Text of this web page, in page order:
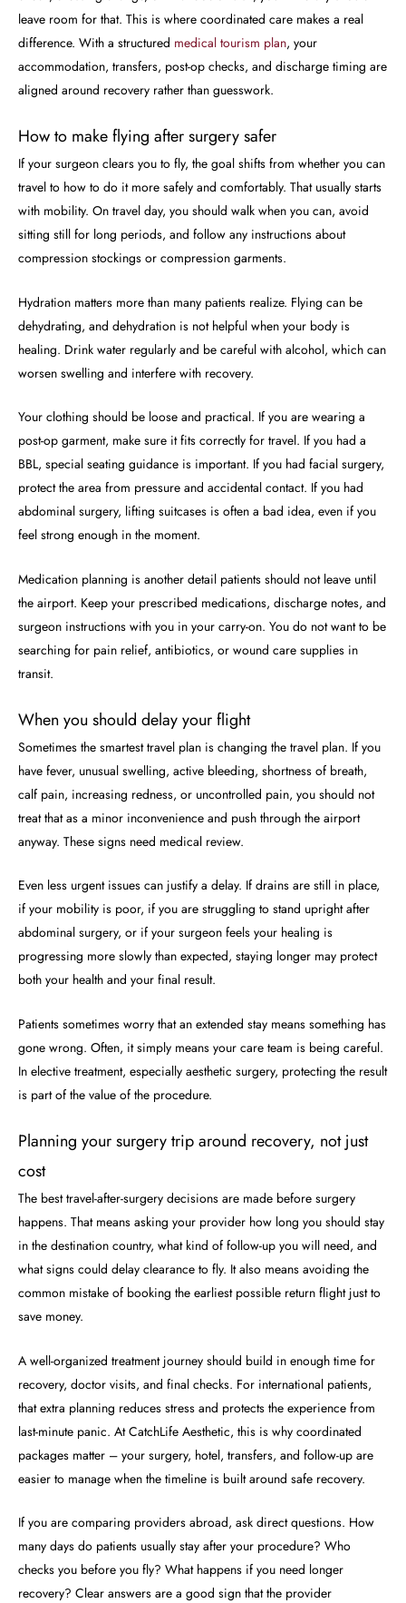
leave room for that. This is where coordinated care makes a real
difference. With a structured medical tourism plan, your
accommodation, transfers, post-op checks, and discharge timing are
aligned around recovery rather than guesswork.
How to make flying after surgery safer
If your surgeon clears you to fly, the goal shifts from whether you can
travel to how to do it more safely and comfortably. That usually starts
with mobility. On travel day, you should walk when you can, avoid
sitting still for long periods, and follow any instructions about
compression stockings or compression garments.
Hydration matters more than many patients realize. Flying can be
dehydrating, and dehydration is not helpful when your body is
healing. Drink water regularly and be careful with alcohol, which can
worsen swelling and interfere with recovery.
Your clothing should be loose and practical. If you are wearing a
post-op garment, make sure it fits correctly for travel. If you had a
BBL, special seating guidance is important. If you had facial surgery,
protect the area from pressure and accidental contact. If you had
abdominal surgery, lifting suitcases is often a bad idea, even if you
feel strong enough in the moment.
Medication planning is another detail patients should not leave until
the airport. Keep your prescribed medications, discharge notes, and
surgeon instructions with you in your carry-on. You do not want to be
searching for pain relief, antibiotics, or wound care supplies in
transit.
When you should delay your flight
Sometimes the smartest travel plan is changing the travel plan. If you
have fever, unusual swelling, active bleeding, shortness of breath,
calf pain, increasing redness, or uncontrolled pain, you should not
treat that as a minor inconvenience and push through the airport
anyway. These signs need medical review.
Even less urgent issues can justify a delay. If drains are still in place,
if your mobility is poor, if you are struggling to stand upright after
abdominal surgery, or if your surgeon feels your healing is
progressing more slowly than expected, staying longer may protect
both your health and your final result.
Patients sometimes worry that an extended stay means something has
gone wrong. Often, it simply means your care team is being careful.
In elective treatment, especially aesthetic surgery, protecting the result
is part of the value of the procedure.
Planning your surgery trip around recovery, not just
cost
The best travel-after-surgery decisions are made before surgery
happens. That means asking your provider how long you should stay
in the destination country, what kind of follow-up you will need, and
what signs could delay clearance to fly. It also means avoiding the
common mistake of booking the earliest possible return flight just to
save money.
A well-organized treatment journey should build in enough time for
recovery, doctor visits, and final checks. For international patients,
that extra planning reduces stress and protects the experience from
last-minute panic. At CatchLife Aesthetic, this is why coordinated
packages matter – your surgery, hotel, transfers, and follow-up are
easier to manage when the timeline is built around safe recovery.
If you are comparing providers abroad, ask direct questions. How
many days do patients usually stay after your procedure? Who
checks you before you fly? What happens if you need longer
recovery? Clear answers are a good sign that the provider